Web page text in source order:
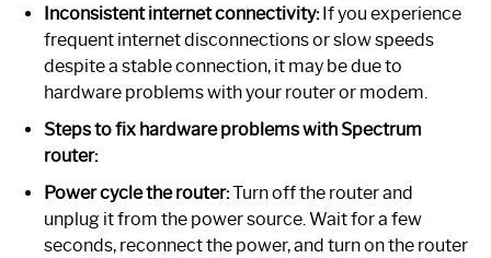
Inconsistent internet connectivity:If you experience
frequent internet disconnections or slow speeds
despite a stable connection, it may be due to
hardware problems with your router or modem.
Steps to fix hardware problems with Spectrum
router:
Power cycle the router:Turn off the router and
unplug it from the power source. Wait for a few
seconds, reconnect the power, and turn on the router